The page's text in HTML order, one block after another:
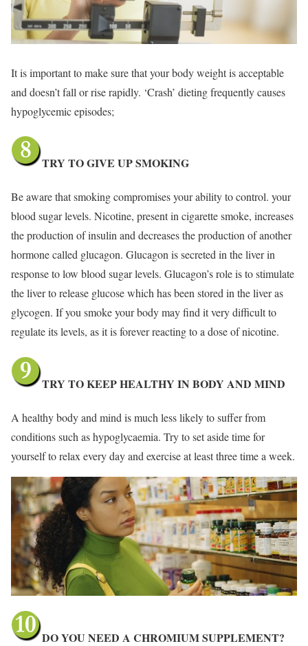
It is important to make sure that your body weight is acceptable
and doesn’t fall or rise rapidly. ‘Crash’ dieting frequently causes
hypoglycemic episodes;
TRY TO GIVE UP SMOKING
Be aware that smoking compromises your ability to control. your
blood sugar levels. Nicotine, present in cigarette smoke, increases
the production of insulin and decreases the production of another
hormone called glucagon. Glucagon is secreted in the liver in
response to low blood sugar levels. Glucagon’s role is to stimulate
the liver to release glucose which has been stored in the liver as
glycogen. If you smoke your body may find it very difficult to
regulate its levels, as it is forever reacting to a dose of nicotine.
TRY TO KEEP HEALTHY IN BODY AND MIND
A healthy body and mind is much less likely to suffer from
conditions such as hypoglycaemia. Try to set aside time for
yourself to relax every day and exercise at least three time a week.
DO YOU NEED A CHROMIUM SUPPLEMENT?